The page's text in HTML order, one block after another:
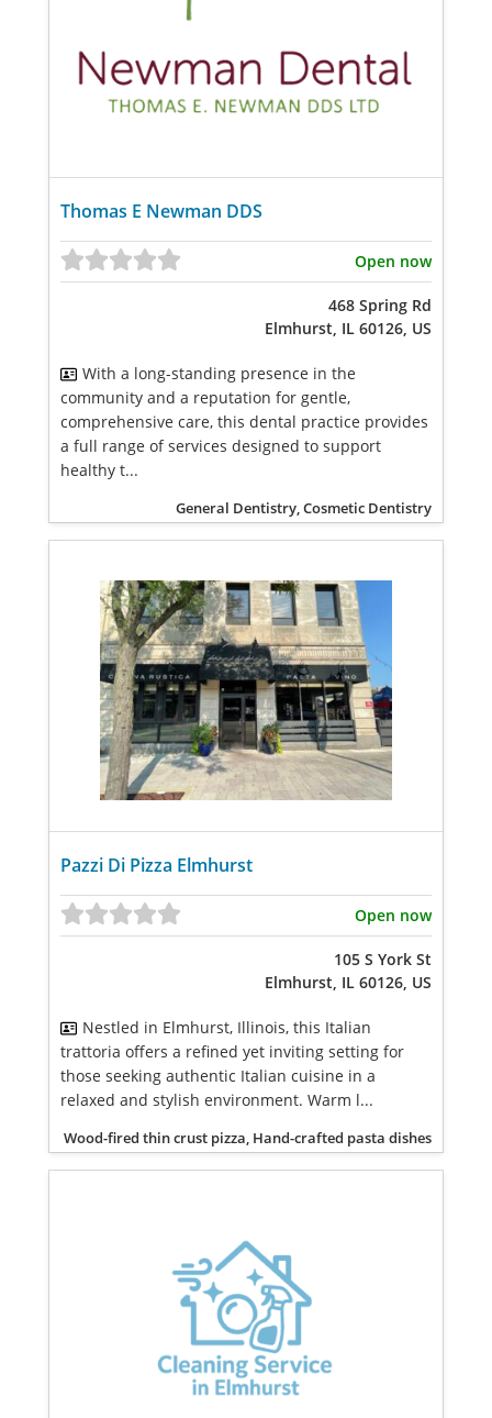
Thomas E Newman DDS
Open now
468 Spring Rd
Elmhurst, IL 60126, US
With a long-standing presence in the
community and a reputation for gentle,
comprehensive care, this dental practice provides
a full range of services designed to support
healthy t...
General Dentistry, Cosmetic Dentistry
Pazzi Di Pizza Elmhurst
Open now
105 S York St
Elmhurst, IL 60126, US
Nestled in Elmhurst, Illinois, this Italian
trattoria offers a refined yet inviting setting for
those seeking authentic Italian cuisine in a
relaxed and stylish environment. Warm l...
Wood-fired thin crust pizza, Hand-crafted pasta dishes